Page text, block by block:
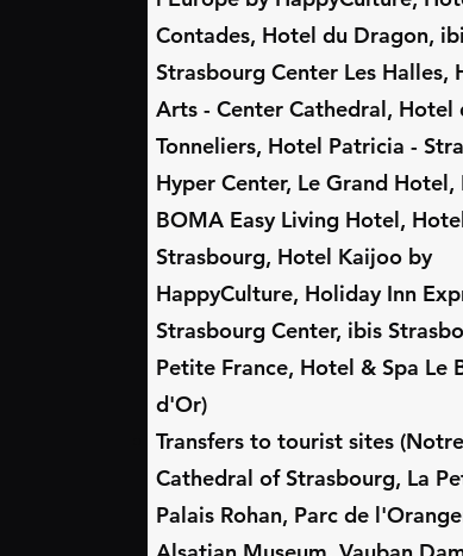
Contades, Hotel du Dragon,
Strasbourg Center Les Halles,
Arts - Center Cathedral, Hotel
Tonneliers, Hotel Patricia -
Hyper Center, Le Grand
BOMA Easy Living Hotel,
Strasbourg, Hotel Kaijoo by
HappyCulture, Holiday Inn
Strasbourg Center, ibis
Petite France, Hotel & Spa Le
d'Or)
Transfers to tourist sites
Cathedral of Strasbourg, La
Palais Rohan, Parc de